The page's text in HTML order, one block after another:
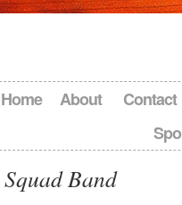
Home About
Contact
Band